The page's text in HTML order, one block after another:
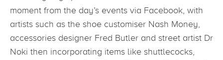
moment from the day’s events via Facebook, with
artists such as the shoe customiser Nash Money,
accessories designer Fred Butler and street artist Dr
Noki then incorporating items like shuttlecocks,